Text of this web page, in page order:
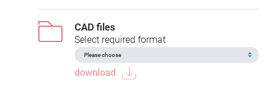
CAD files
Select required format
download